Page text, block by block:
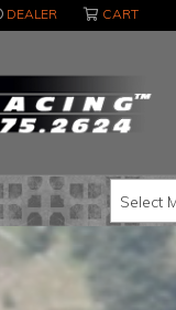
DEALER CART
Select